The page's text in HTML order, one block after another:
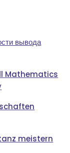
вывода
Mathematics
meistern